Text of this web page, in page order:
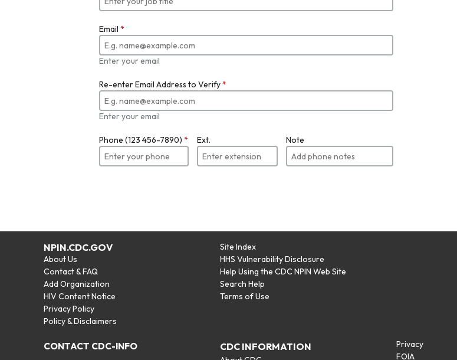
Email *
Enter your email
Re-enter Email Address to Verify*
Enter your email
Phone (123 456-7890) * Ext. Note
NPIN.CDC.GOV
About Us
Contact & FAQ
Add Organization
HIV Content Notice
Privacy Policy
Policy & Disclaimers
Site Index
HHS Vulnerability Disclosure
Help Using the CDC NPIN Web Site
Search Help
Terms of Use
CONTACT CDC-INFO CDC INFORMATION
Privacy
FOIA